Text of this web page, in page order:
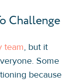
Challenge
team, but it
Some
because